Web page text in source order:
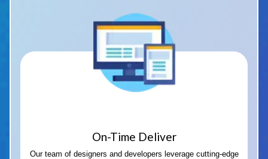
On-Time Deliver
Our team of designers and developers leverage cutting-edge